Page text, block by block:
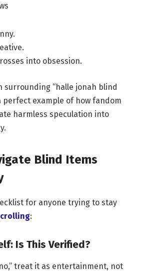
into obsession.
surrounding “halle jonah blind
perfect example of how fandom
harmless speculation into
Blind Items
for anyone trying to stay
:
Is This Verified?
treat it as entertainment, not